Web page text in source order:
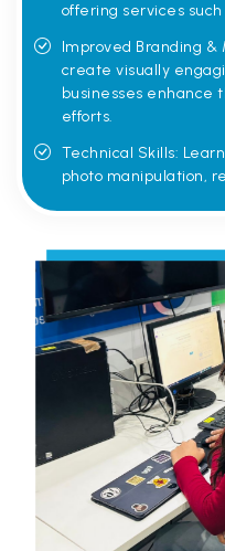
offering services
Improved Branding &
create visually
businesses enhance
efforts.
Technical Skills:
photo manipulation,